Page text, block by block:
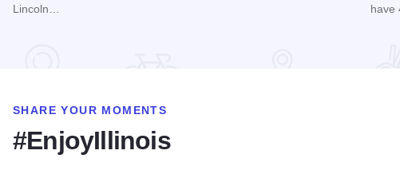
Lincoln…
have
SHARE YOUR MOMENTS
#EnjoyIllinois